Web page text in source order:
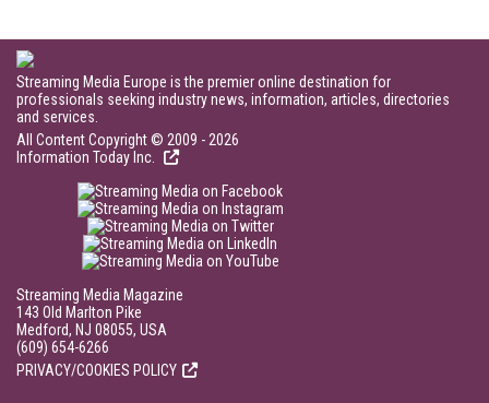
Streaming Media Europe is the premier online destination for
professionals seeking industry news, information, articles, directories
and services.
All Content Copyright © 2009 - 2026
Information Today Inc.
Streaming Media Magazine
143 Old Marlton Pike
Medford, NJ 08055, USA
(609) 654-6266
PRIVACY/COOKIES POLICY